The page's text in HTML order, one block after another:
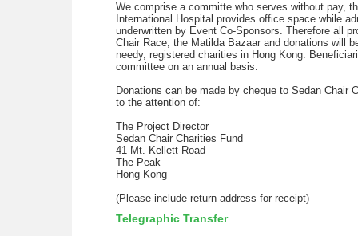
We comprise a committe who serves without pay,
International Hospital provides office space while
underwritten by Event Co-Sponsors. Therefore all
Chair Race, the Matilda Bazaar and donations will
needy, registered charities in Hong Kong.
committee on an annual basis.
Donations can be made by cheque to Sedan Chair
to the attention of:
The Project Director
Sedan Chair Charities Fund
41 Mt. Kellett Road
The Peak
Hong Kong
(Please include return address for receipt)
Telegraphic Transfer